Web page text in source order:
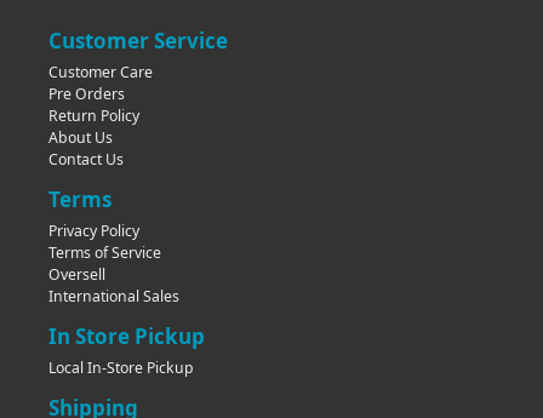
Customer Service
Customer Care
Pre Orders
Return Policy
About Us
Contact Us
Terms
Privacy Policy
Terms of Service
Oversell
International Sales
In Store Pickup
Local In-Store Pickup
Shipping